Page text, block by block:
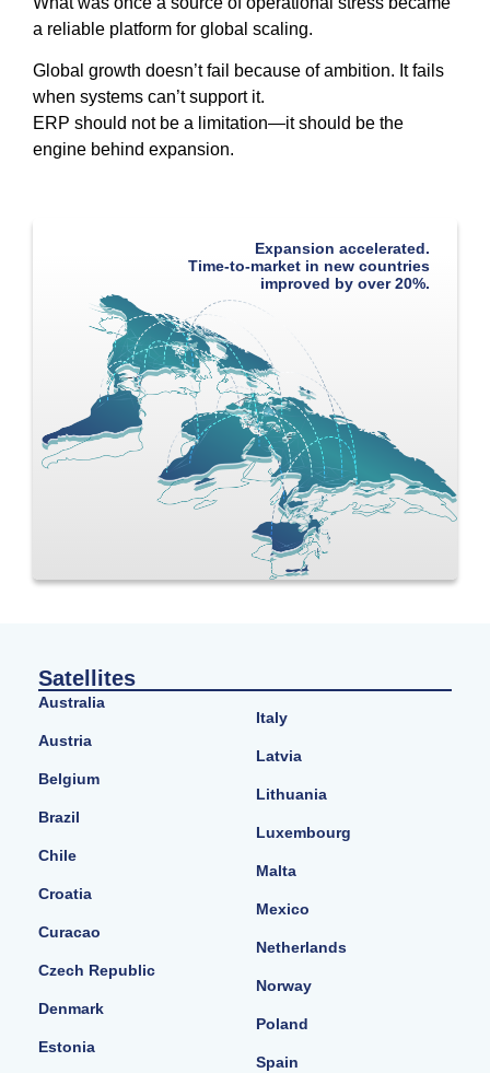
a reliable platform for global scaling.
Global growth doesn’t fail because of ambition. It fails
when systems can’t support it.
ERP should not be a limitation—it should be the
engine behind expansion.
Expansion accelerated.
Time-to-market in new countries
improved by over 20%.
Satellites
Australia
Austria
Belgium
Brazil
Chile
Croatia
Curacao
Czech Republic
Denmark
Estonia
Italy
Latvia
Lithuania
Luxembourg
Malta
Mexico
Netherlands
Norway
Poland
Spain